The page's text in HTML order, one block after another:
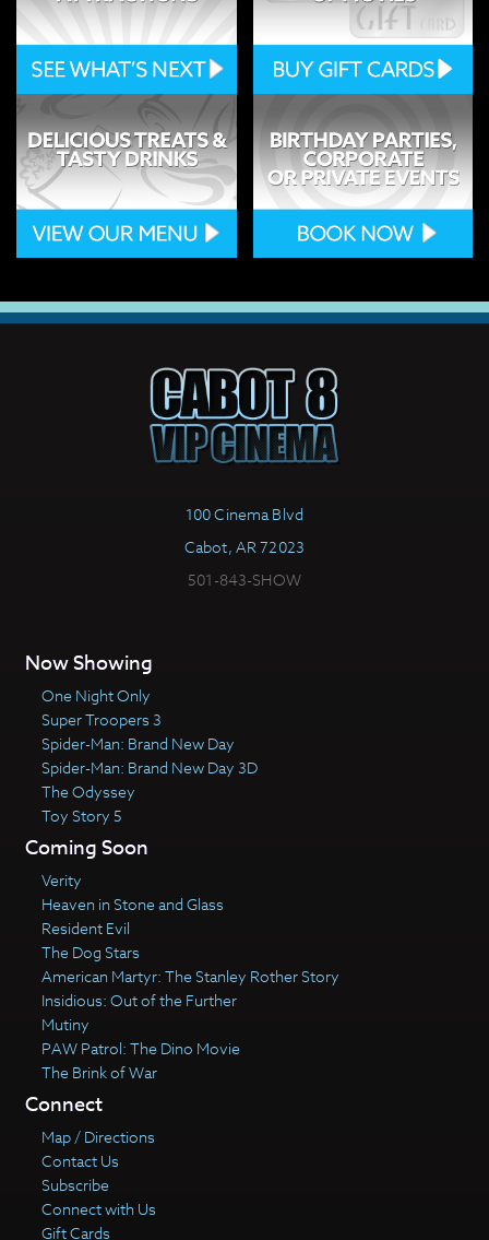
100 Cinema Blvd
Cabot, AR 72023
501-843-SHOW
Now Showing
One Night Only
Super Troopers 3
Spider-Man: Brand New Day
Spider-Man: Brand New Day 3D
The Odyssey
Toy Story 5
Coming Soon
Verity
Heaven in Stone and Glass
Resident Evil
The Dog Stars
American Martyr: The Stanley Rother Story
Insidious: Out of the Further
Mutiny
PAW Patrol: The Dino Movie
The Brink of War
Connect
Map / Directions
Contact Us
Subscribe
Connect with Us
Gift Cards